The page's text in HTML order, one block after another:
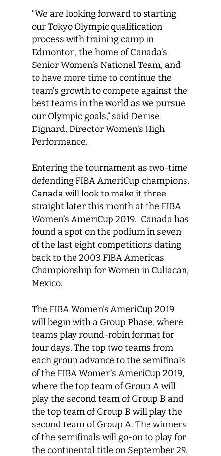
“We are looking forward to starting
our Tokyo Olympic qualification
process with training camp in
Edmonton, the home of Canada’s
Senior Women’s National Team, and
to have more time to continue the
team’s growth to compete against the
best teams in the world as we pursue
our Olympic goals,” said Denise
Dignard, Director Women’s High
Performance.
Entering the tournament as two-time
defending FIBA AmeriCup champions,
Canada will look to make it three
straight later this month at the FIBA
Women’s AmeriCup 2019. Canada has
found a spot on the podium in seven
of the last eight competitions dating
back to the 2003 FIBA Americas
Championship for Women in Culiacan,
Mexico.
The FIBA Women’s AmeriCup 2019
will begin with a Group Phase, where
teams play round-robin format for
four days. The top two teams from
each group advance to the semifinals
of the FIBA Women’s AmeriCup 2019,
where the top team of Group A will
play the second team of Group B and
the top team of Group B will play the
second team of Group A. The winners
of the semifinals will go-on to play for
the continental title on September 29.